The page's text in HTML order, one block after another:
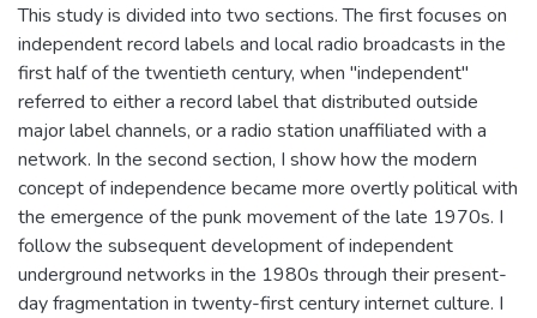
This study is divided into two sections. The first focuses on
independent record labels and local radio broadcasts in the
first half of the twentieth century, when "independent"
referred to either a record label that distributed outside
major label channels, or a radio station unaffiliated with a
network. In the second section, I show how the modern
concept of independence became more overtly political with
the emergence of the punk movement of the late 1970s. I
follow the subsequent development of independent
underground networks in the 1980s through their present-
day fragmentation in twenty-first century internet culture. I